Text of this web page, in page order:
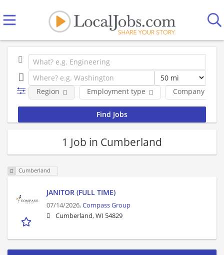
Employment type Company
Region
1 Job in Cumberland
Cumberland
JANITOR (FULL TIME)
07/14/2026,Compass Group
Cumberland, WI 54829